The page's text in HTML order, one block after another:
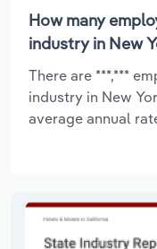
How many
industry in New
There are ***,***
industry in New
average annual